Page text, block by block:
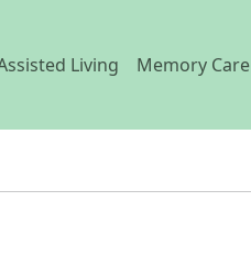
Living Memory Care